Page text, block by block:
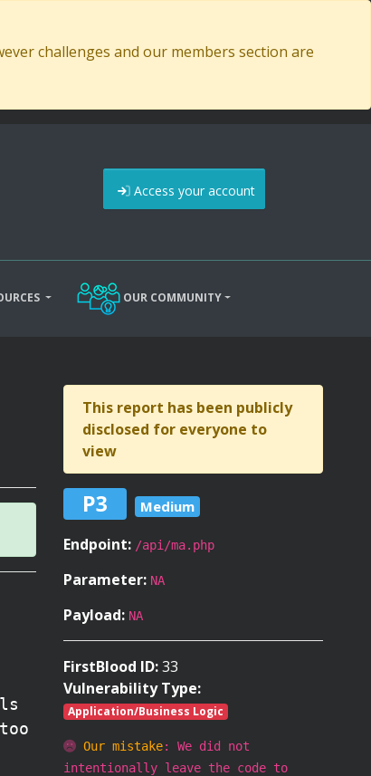
challenges and our members section are
Access your account
OUR COMMUNITY
This report has been publicly
disclosed for everyone to
view
P3 Medium
Endpoint: /api/ma.php
Parameter: NA
Payload: NA
FirstBlood ID:33
Vulnerability Type:
Application/Business Logic
Our mistake: We did not
intentionally leave the code to